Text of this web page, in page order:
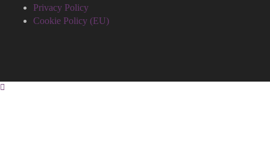
Privacy Policy
Cookie Policy (EU)